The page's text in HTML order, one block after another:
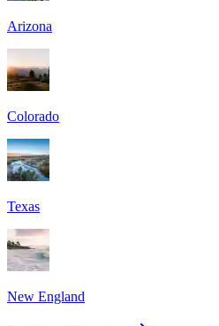
Arizona
Colorado
Texas
New England